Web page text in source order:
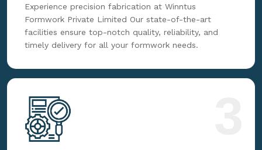
Experience precision fabrication at Winntus
Formwork Private Limited Our state-of-the-art
facilities ensure top-notch quality, reliability, and
timely delivery for all your formwork needs.